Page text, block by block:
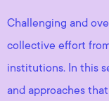
Challenging and
collective effort
institutions. In this
and approaches